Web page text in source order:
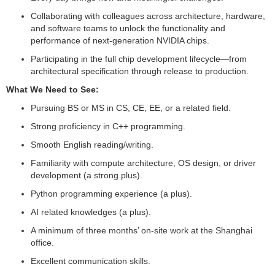
Collaborating with colleagues across architecture, hardware,
and software teams to unlock the functionality and
performance of next-generation NVIDIA chips.
Participating in the full chip development lifecycle—from
architectural specification through release to production.
What We Need to See:
Pursuing BS or MS in CS, CE, EE, or a related field.
Strong proficiency in C++ programming.
Smooth English reading/writing.
Familiarity with compute architecture, OS design, or driver
development (a strong plus).
Python programming experience (a plus).
AI related knowledges (a plus).
A minimum of three months’ on‑site work at the Shanghai
office.
Excellent communication skills.